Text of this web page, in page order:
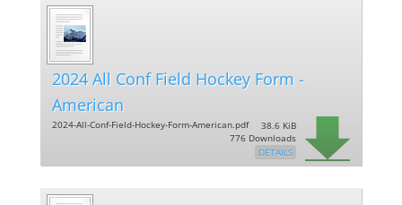
2024 All Conf Field Hockey Form -
American
2024-All-Conf-Field-Hockey-Form-American.pdf
38.6 KiB
776 Downloads
DETAILS